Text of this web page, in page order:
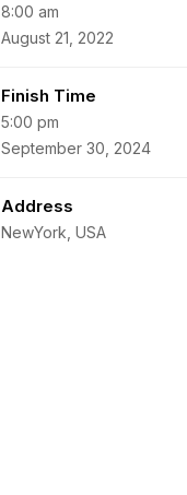
8:00 am
August 21, 2022
Finish Time
5:00 pm
September 30, 2024
Address
NewYork, USA